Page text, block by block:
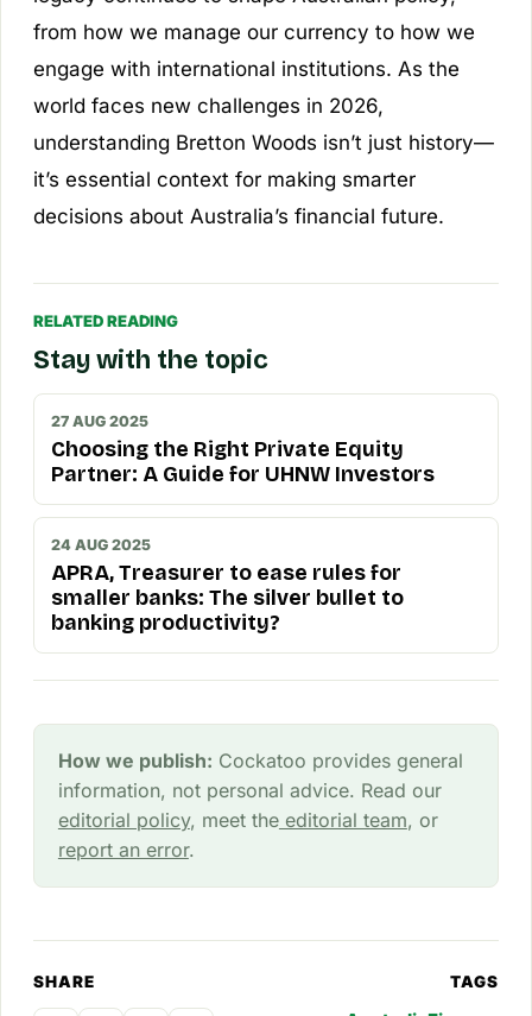
from how we manage our currency to how we
engage with international institutions. As the
world faces new challenges in 2026,
understanding Bretton Woods isn’t just history—
it’s essential context for making smarter
decisions about Australia’s financial future.
RELATED READING
Stay with the topic
27 AUG 2025
Choosing the Right Private Equity
Partner: A Guide for UHNW Investors
24 AUG 2025
APRA, Treasurer to ease rules for
smaller banks: The silver bullet to
banking productivity?
How we publish: Cockatoo provides general
information, not personal advice. Read our
editorial policy, meet theeditorial team, or
report an error.
SHARE TAGS